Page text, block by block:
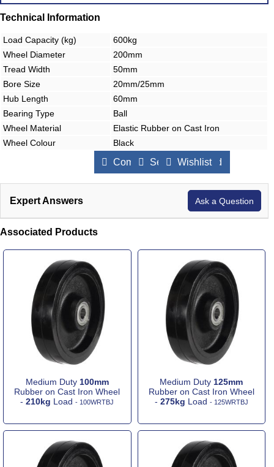
Technical Information
Load Capacity (kg)
600kg
Wheel Diameter
200mm
Tread Width
50mm
Bore Size
20mm/25mm
Hub Length
60mm
Bearing Type
Ball
Wheel Material
Elastic Rubber on Cast Iron
Wheel Colour
Black
Compare Products
Send to a Friend
Wishlist
Expert Answers Ask a Question
Associated Products
Medium Duty 100mm
Rubber on Cast Iron Wheel
-210kg Load- 100WRTBJ
Medium Duty125mm
Rubber on Cast Iron Wheel
- 275kg Load - 125WRTBJ